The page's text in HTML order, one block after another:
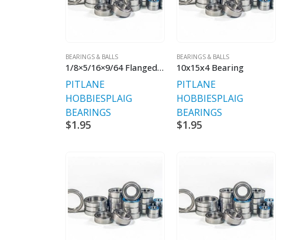
BEARINGS & BALLS
1/8×5/16×9/64 Flanged Shielded Bearings
PITLANE
HOBBIESPLAIG
BEARINGS
$1.95
BEARINGS & BALLS
10x15x4 Bearing
PITLANE
HOBBIESPLAIG
BEARINGS
$1.95